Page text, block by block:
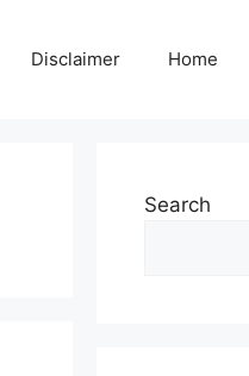
Disclaimer Home
Search